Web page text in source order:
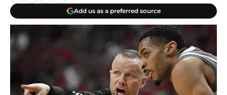
Add us as a preferred source